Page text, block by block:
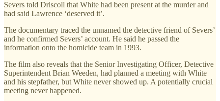
Severs told Driscoll that White had been present at the murder and
had said Lawrence ‘deserved it’.
The documentary traced the unnamed the detective friend of Severs’
and he confirmed Severs’ account. He said he passed the
information onto the homicide team in 1993.
The film also reveals that the Senior Investigating Officer, Detective
Superintendent Brian Weeden, had planned a meeting with White
and his stepfather, but White never showed up. A potentially crucial
meeting never happened.